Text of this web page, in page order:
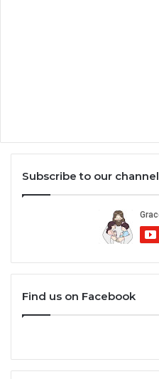
Subscribe to our channel
Find us on Facebook